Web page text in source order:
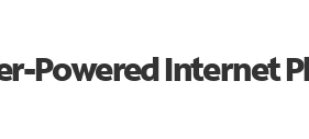
Powered Internet